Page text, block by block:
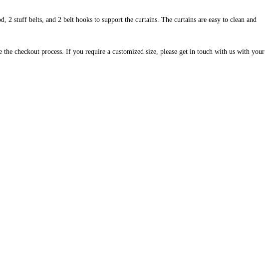
stuff belts, and 2 belt hooks to support the curtains. The curtains are easy to clean and
checkout process. If you require a customized size, please get in touch with us with your